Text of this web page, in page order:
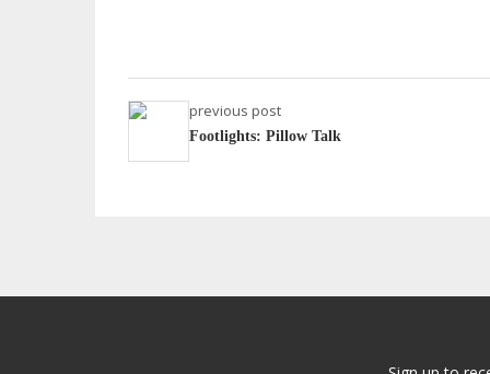
previous post
Footlights: Pillow Talk